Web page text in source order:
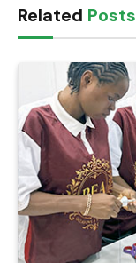
Related Posts